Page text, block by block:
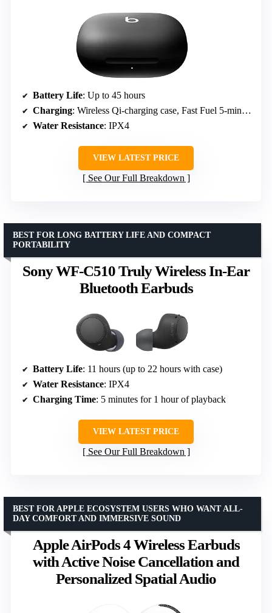
Battery Life: Up to 45 hours
Charging: Wireless Qi-charging case, Fast Fuel 5-minute charge for 1.5 hours
Water Resistance: IPX4
VIEW LATEST PRICE
See Our Full Breakdown
Sony WF-C510 Truly Wireless In-Ear
Bluetooth Earbuds
BEST FOR LONG BATTERY LIFE AND COMPACT
PORTABILITY
Battery Life: 11 hours (up to 22 hours with case)
Water Resistance: IPX4
Charging Time: 5 minutes for 1 hour of playback
VIEW LATEST PRICE
See Our Full Breakdown
Apple AirPods 4 Wireless Earbuds
with Active Noise Cancellation and
Personalized Spatial Audio
BEST FOR APPLE ECOSYSTEM USERS WHO WANT ALL-
DAY COMFORT AND IMMERSIVE SOUND